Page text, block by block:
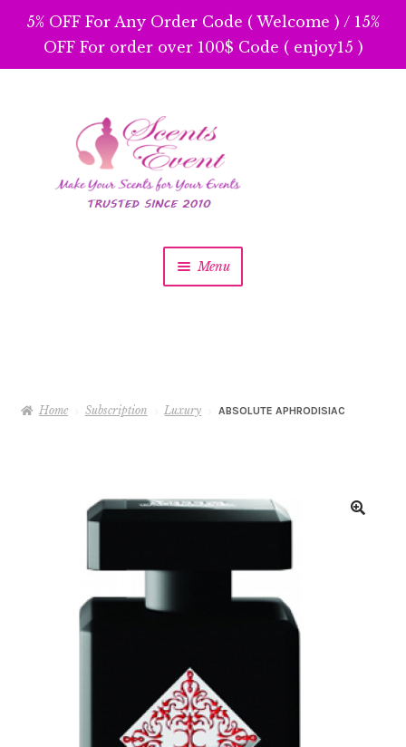
5% OFF For Any Order Code ( Welcome ) / 15%
OFF For order over 100$ Code ( enjoy15 )
navigation
content
Menu
Home Subscription Luxury ABSOLUTE APHRODISIAC